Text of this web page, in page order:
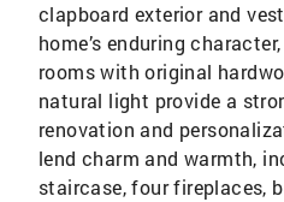
clapboard exterior and
home’s enduring
rooms with original
natural light provide a
renovation and
lend charm and warmth,
staircase, four fireplaces,